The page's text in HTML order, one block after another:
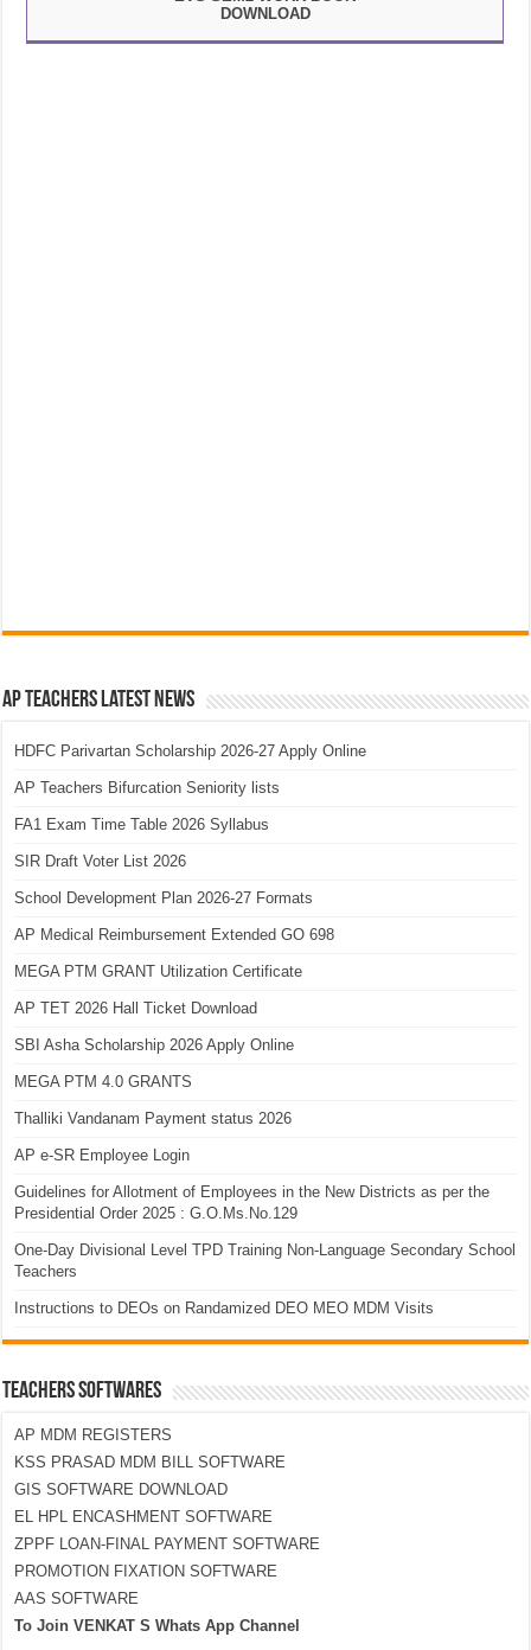
DOWNLOAD
AP Teachers Latest News
HDFC Parivartan Scholarship 2026-27 Apply Online
AP Teachers Bifurcation Seniority lists
FA1 Exam Time Table 2026 Syllabus
SIR Draft Voter List 2026
School Development Plan 2026-27 Formats
AP Medical Reimbursement Extended GO 698
MEGA PTM GRANT Utilization Certificate
AP TET 2026 Hall Ticket Download
SBI Asha Scholarship 2026 Apply Online
MEGA PTM 4.0 GRANTS
Thalliki Vandanam Payment status 2026
AP e-SR Employee Login
Guidelines for Allotment of Employees in the New Districts as per the
Presidential Order 2025 : G.O.Ms.No.129
One-Day Divisional Level TPD Training Non-Language Secondary School
Teachers
Instructions to DEOs on Randamized DEO MEO MDM Visits
TEACHERS SOFTWARES
AP MDM REGISTERS
KSS PRASAD MDM BILL SOFTWARE
GIS SOFTWARE DOWNLOAD
EL HPL ENCASHMENT SOFTWARE
ZPPF LOAN-FINAL PAYMENT SOFTWARE
PROMOTION FIXATION SOFTWARE
AAS SOFTWARE
To Join VENKAT S Whats App Channel